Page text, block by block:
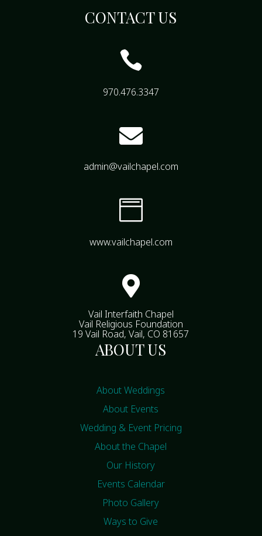
CONTACT US

970.476.3347

admin@vailchapel.com

www.vailchapel.com

Vail Interfaith Chapel
Vail Religious Foundation
19 Vail Road, Vail, CO 81657
ABOUT US
About Weddings
About Events
Wedding & Event Pricing
About the Chapel
Our History
Events Calendar
Photo Gallery
Ways to Give